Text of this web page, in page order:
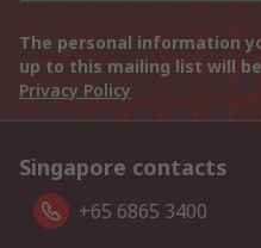
The personal information
up to this mailing list will
Privacy Policy
Singapore contacts
+65 6865 3400